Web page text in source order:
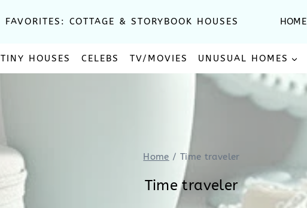
FAVORITES: COTTAGE & STORYBOOK HOUSES HOME
TINY HOUSES CELEBS TV/MOVIES UNUSUAL HOMES
Home / Time traveler
Time traveler